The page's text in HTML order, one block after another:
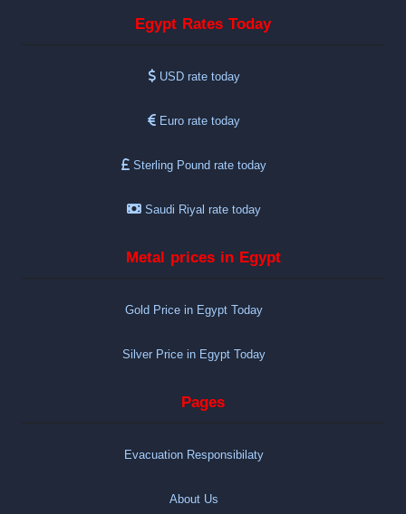
Egypt Rates Today
USD rate today
Euro rate today
Sterling Pound rate today
Saudi Riyal rate today
Metal prices in Egypt
Gold Price in Egypt Today
Silver Price in Egypt Today
Pages
Evacuation Responsibilaty
About Us